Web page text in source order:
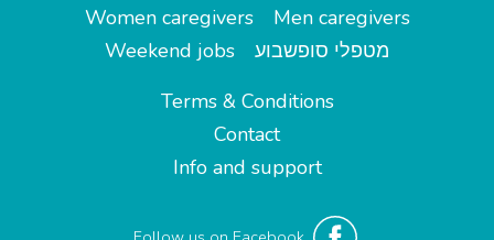
Women caregivers
Men caregivers
Weekend jobs
מטפלי סופשבוע
Terms & Conditions
Contact
Info and support